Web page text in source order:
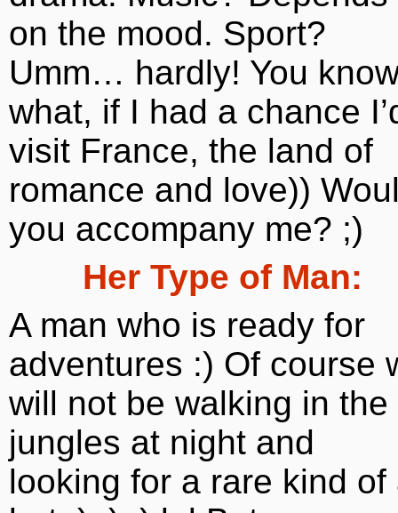
on the mood. Sport?
Umm… hardly! You
what, if I had a chance
visit France, the land of
romance and love))
you accompany me? ;)
Her Type of Man:
A man who is ready for
adventures :) Of course
will not be walking in the
jungles at night and
looking for a rare kind of